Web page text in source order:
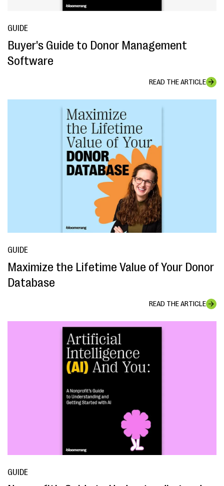
GUIDE
Buyer's Guide to Donor Management
Software
READ THE ARTICLE
GUIDE
Maximize the Lifetime Value of Your Donor
Database
READ THE ARTICLE
GUIDE